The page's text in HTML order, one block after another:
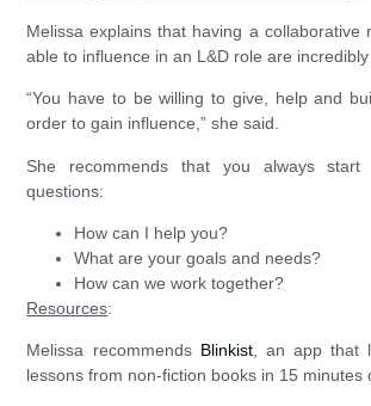
Melissa explains that having a collaborative
able to influence in an L&D role are incredibly
“You have to be willing to give, help and
order to gain influence,” she said.
She recommends that you always
questions:
How can I help you?
What are your goals and needs?
How can we work together?
Resources:
Melissa recommends Blinkist, an app that
lessons from non-fiction books in 15 minutes